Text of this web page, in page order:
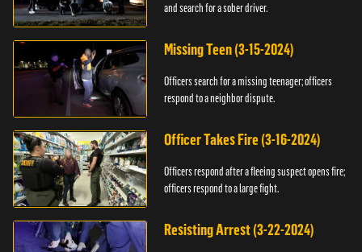
and search for a sober driver.
Missing Teen (3-15-2024)
Officers search for a missing teenager; officers
respond to a neighbor dispute.
Officer Takes Fire (3-16-2024)
Officers respond after a fleeing suspect opens fire;
officers respond to a large fight.
Resisting Arrest (3-22-2024)